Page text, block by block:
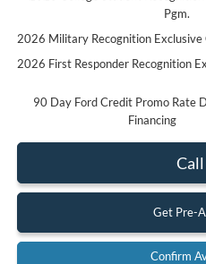
Pgm.
2026 Military Recognition Exclusive
2026 First Responder Recognition
90 Day Ford Credit Promo Rate
Financing
Call
Get Pre-
Confirm